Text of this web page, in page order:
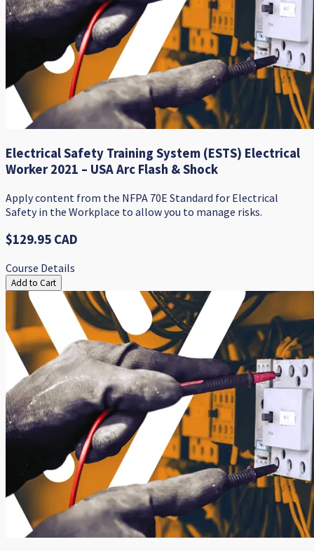
Electrical Safety Training System (ESTS) Electrical
Worker 2021 – USA Arc Flash & Shock
Apply content from the NFPA 70E Standard for Electrical
Safety in the Workplace to allow you to manage risks.
$129.95 CAD
Course Details
Add to Cart